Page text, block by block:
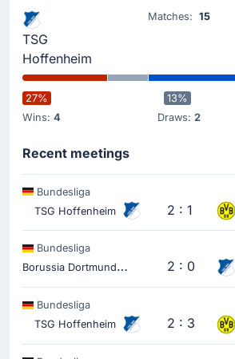
31'
Wouter Burger
Wouter Burger (Hoffenheim) has
TSG
Hoffenheim
Matches: 15
27%
Wins: 4
13%
Draws: 2
Recent meetings
Bundesliga
TSG Hoffenheim
2 : 1
Bundesliga
B
orussia Dortmund 2 : 0
Bundesliga
TSG Hoffenheim
2 : 3